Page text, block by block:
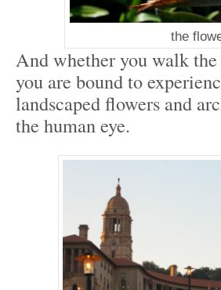
the
And whether you walk
you are bound to
landscaped flowers and
the human eye.